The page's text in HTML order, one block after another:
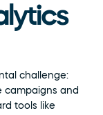
challenge:
campaigns and
tools like